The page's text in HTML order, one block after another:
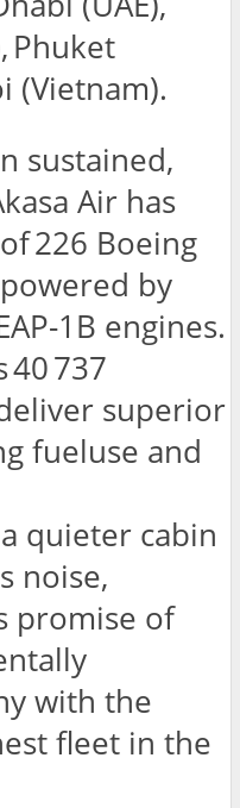
Phuket
(Vietnam).
sustained,
Air has
226 Boeing
by
1B engines.
737
superior
fueluse and
quieter cabin
noise,
promise of
with the
fleet in the